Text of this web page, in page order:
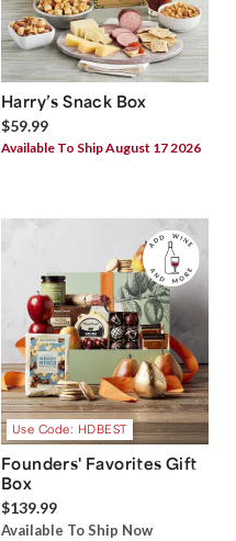
Harry’s Snack Box
$59.99
Available To Ship August 17 2026
Use Code: HDBEST
Founders' Favorites Gift
Box
$139.99
Available To Ship Now